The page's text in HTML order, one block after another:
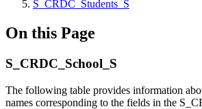
S_CRDC_Students_S
On this Page
S_CRDC_School_S
The following table provides information
names corresponding to the fields in the